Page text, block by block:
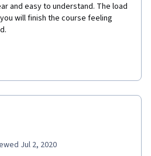
and easy to understand. The load
will finish the course feeling
Jul 2, 2020